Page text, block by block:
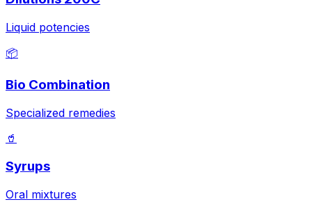
Liquid potencies
📦
Bio Combination
Specialized remedies
🥤
Syrups
Oral mixtures